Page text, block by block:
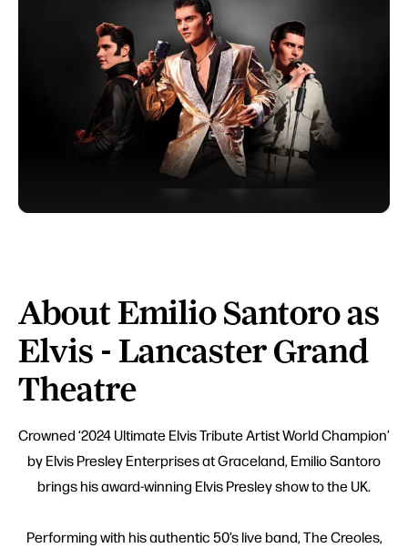
About Emilio Santoro as
Elvis - Lancaster Grand
Theatre
Crowned ‘2024 Ultimate Elvis Tribute Artist World Champion’
by Elvis Presley Enterprises at Graceland, Emilio Santoro
brings his award-winning Elvis Presley show to the UK.
Performing with his authentic 50’s live band, The Creoles,